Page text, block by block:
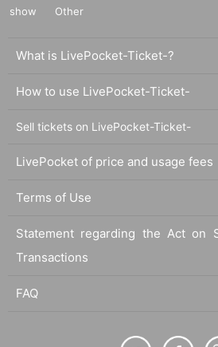
show
Other
What is LivePocket-Ticket-?
How to use LivePocket-Ticket-
Sell tickets on LivePocket-Ticket-
LivePocket of price and usage fees
Terms of Use
Statement regarding the Act on
Transactions
FAQ